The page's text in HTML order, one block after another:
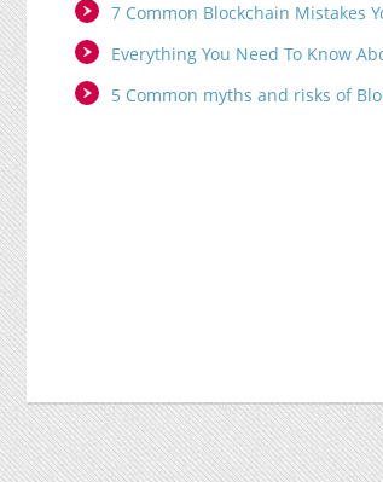
7 Common Blockchain Mistakes
Everything You Need To Know
5 Common myths and risks of